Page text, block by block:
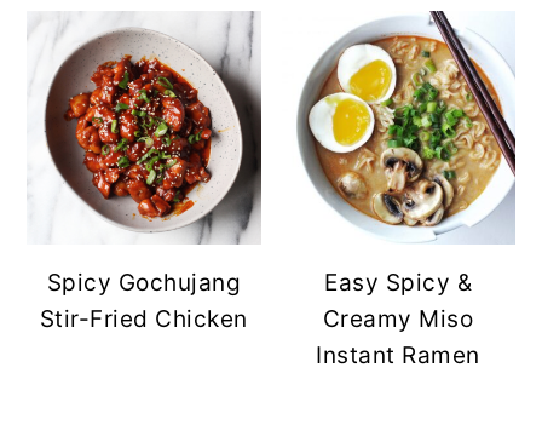
Spicy Gochujang
Stir-Fried Chicken
Easy Spicy &
Creamy Miso
Instant Ramen